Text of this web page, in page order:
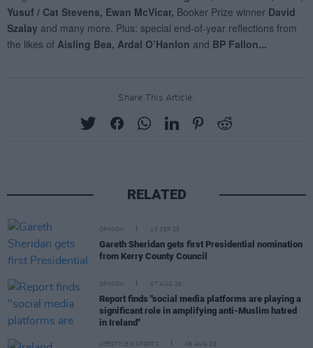
Share This Article:
RELATED
OPINION 15 SEP 25
Gareth Sheridan gets first Presidential nomination
from Kerry County Council
OPINION 07 AUG 26
Report finds "social media platforms are playing a
significant role in amplifying anti-Muslim hatred
in Ireland"
LIFESTYLE & SPORTS 06 AUG 26